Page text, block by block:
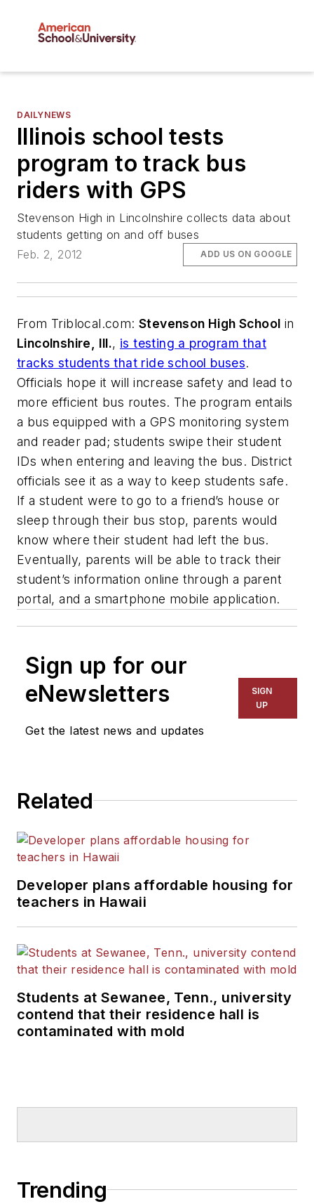
DAILYNEWS
Illinois school tests
program to track bus
riders with GPS
Stevenson High in Lincolnshire collects data about
students getting on and off buses
Feb. 2, 2012
ADD US ON GOOGLE
From Triblocal.com:Stevenson High School in
Lincolnshire, Ill., is testing a program that
tracks students that ride school buses.
Officials hope it will increase safety and lead to
more efficient bus routes. The program entails
a bus equipped with a GPS monitoring system
and reader pad; students swipe their student
IDs when entering and leaving the bus. District
officials see it as a way to keep students safe.
If a student were to go to a friend’s house or
sleep through their bus stop, parents would
know where their student had left the bus.
Eventually, parents will be able to track their
student’s information online through a parent
portal, and a smartphone mobile application.
Sign up for our
eNewsletters
Get the latest news and updates
SIGN
UP
Related
Developer plans affordable housing for
teachers in Hawaii
Students at Sewanee, Tenn., university
contend that their residence hall is
contaminated with mold
Trending